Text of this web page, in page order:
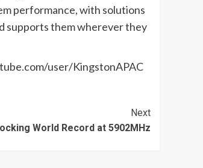
performance, with solutions
supports them wherever they
user/KingstonAPAC
Next
World Record at 5902MHz